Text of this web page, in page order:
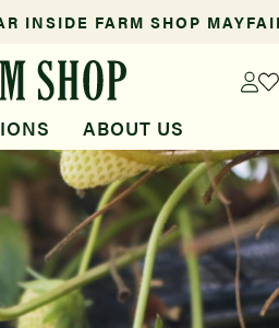
INSIDE FARM SHOP
ABOUT US